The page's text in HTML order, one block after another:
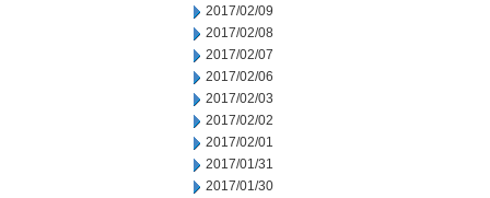
2017/02/09
2017/02/08
2017/02/07
2017/02/06
2017/02/03
2017/02/02
2017/02/01
2017/01/31
2017/01/30